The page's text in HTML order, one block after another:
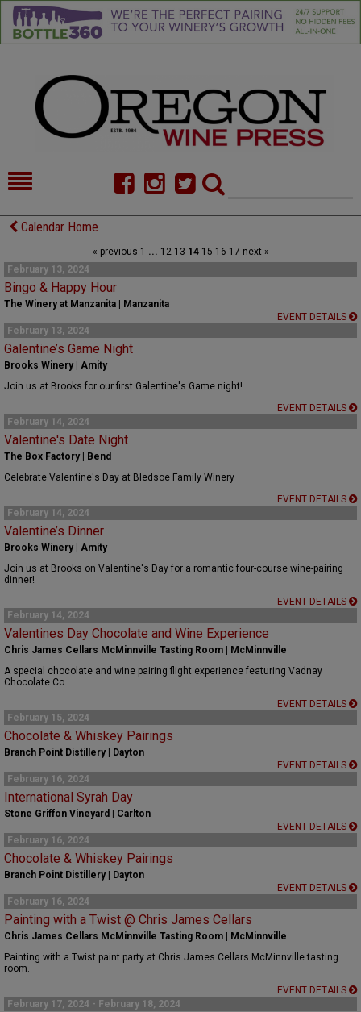
HOME
FOOD
COMMENTARY
CELLAR SELECTS
DIRECTORY
ALMANAC
CONTACT
Calendar Home
« previous 1 ... 1213 1415 16 17 next »
February 13, 2024
Bingo & Happy Hour
The Winery at Manzanita | Manzanita
EVENT DETAILS
February 13, 2024
Galentine’s Game Night
Brooks Winery | Amity
Join us at Brooks for our first Galentine's Game night!
EVENT DETAILS
February 14, 2024
Valentine's Date Night
The Box Factory | Bend
Celebrate Valentine's Day at Bledsoe Family Winery
EVENT DETAILS
February 14, 2024
Valentine’s Dinner
Brooks Winery | Amity
Join us at Brooks on Valentine's Day for a romantic four-course wine-pairing
dinner!
EVENT DETAILS
February 14, 2024
Valentines Day Chocolate and Wine Experience
Chris James Cellars McMinnville Tasting Room | McMinnville
A special chocolate and wine pairing flight experience featuring Vadnay
Chocolate Co.
EVENT DETAILS
February 15, 2024
Chocolate & Whiskey Pairings
Branch Point Distillery | Dayton
EVENT DETAILS
February 16, 2024
International Syrah Day
Stone Griffon Vineyard | Carlton
EVENT DETAILS
February 16, 2024
Chocolate & Whiskey Pairings
Branch Point Distillery | Dayton
EVENT DETAILS
February 16, 2024
Painting with a Twist @ Chris James Cellars
Chris James Cellars McMinnville Tasting Room | McMinnville
Painting with a Twist paint party at Chris James Cellars McMinnville tasting
room.
EVENT DETAILS
February 17, 2024 - February 18, 2024